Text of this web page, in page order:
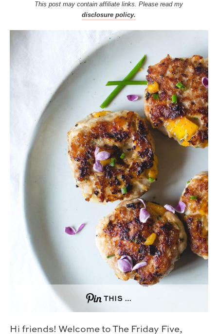
This post may contain affiliate links. Please read my
disclosure policy.
THIS …
Hi friends! Welcome to The Friday Five,